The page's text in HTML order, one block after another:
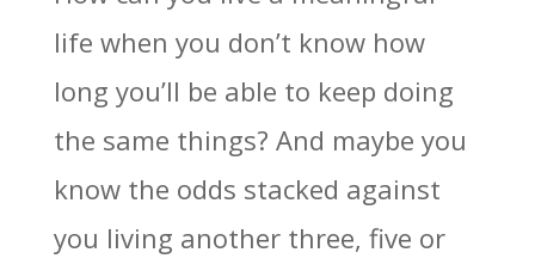
life when you don’t know how
long you’ll be able to keep doing
the same things? And maybe you
know the odds stacked against
you living another three, five or